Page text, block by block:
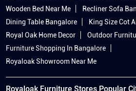
Wooden Bed Near Me
Recliner Sofa
Dining Table Bangalore
King Size Cot
Royal Oak Home Decor
Outdoor
Furniture Shopping In Bangalore
Royaloak Showroom Near Me
Royaloak Furniture Stores Popular